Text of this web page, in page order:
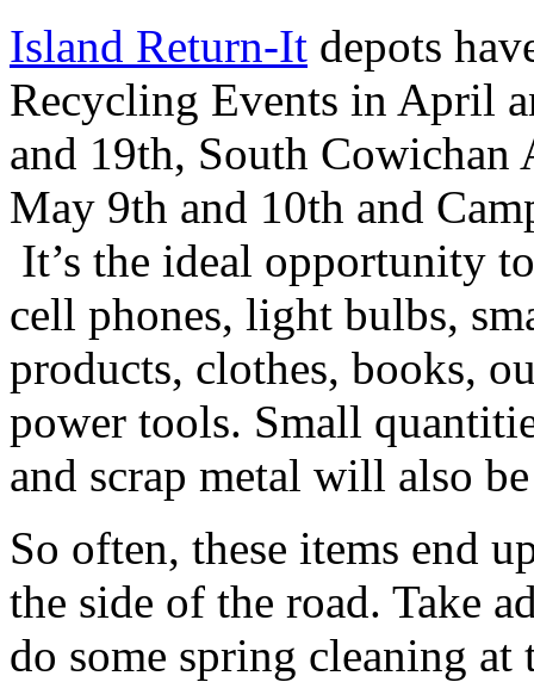
Island Return-It depots
Recycling Events in April
and 19th, South
May 9th and 10th and
It’s the ideal opportunity
cell phones, light bulbs,
products, clothes, books,
power tools. Small
and scrap metal will also
So often, these items end
the side of the road. Take
do some spring cleaning at